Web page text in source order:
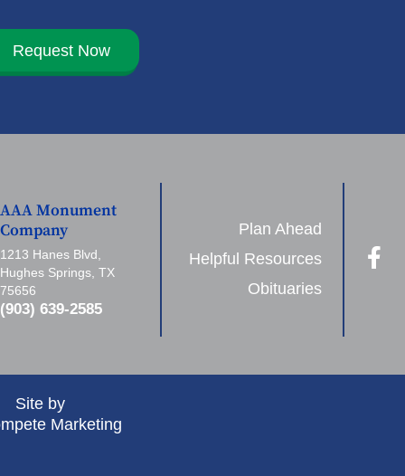
Request Now
AAA Monument
Company
1213 Hanes Blvd,
Hughes Springs, TX
75656
(903) 639-2585
Plan Ahead
Helpful Resources
Obituaries
Site by
Marketing